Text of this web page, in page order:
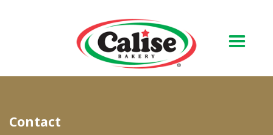
About Us
Contact